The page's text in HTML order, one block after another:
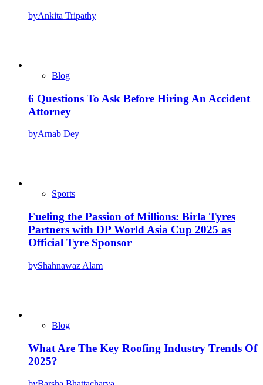
byAnkita Tripathy
Blog
6 Questions To Ask Before Hiring An Accident
Attorney
byArnab Dey
Sports
Fueling the Passion of Millions: Birla Tyres
Partners with DP World Asia Cup 2025 as
Official Tyre Sponsor
byShahnawaz Alam
Blog
What Are The Key Roofing Industry Trends Of
2025?